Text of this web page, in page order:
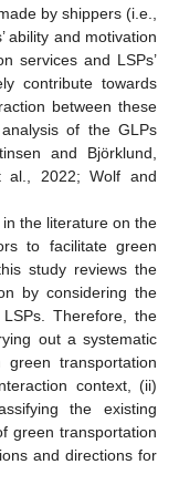
by shippers (i.e.,
ability and motivation
services and LSPs’
contribute towards
between these
of the GLPs
and Björklund,
al., 2022; Wolf and
the literature on the
to facilitate green
study reviews the
by considering the
Therefore, the
out a systematic
transportation
context, (ii)
the existing
green transportation
and directions for